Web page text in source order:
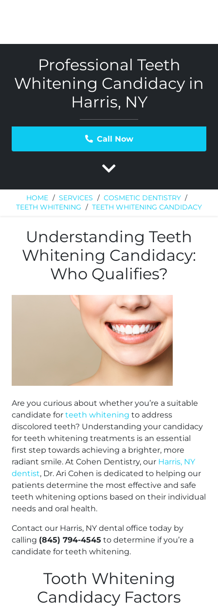
Professional Teeth
Whitening Candidacy in
Harris, NY
Call Now
HOME / SERVICES / COSMETIC DENTISTRY /
TEETH WHITENING / TEETH WHITENING CANDIDACY
Understanding Teeth
Whitening Candidacy:
Who Qualifies?
Are you curious about whether you’re a suitable
candidate for teeth whitening to address
discolored teeth? Understanding your candidacy
for teeth whitening treatments is an essential
first step towards achieving a brighter, more
radiant smile. At Cohen Dentistry, our Harris, NY
dentist, Dr. Ari Cohen is dedicated to helping our
patients determine the most effective and safe
teeth whitening options based on their individual
needs and oral health.
Contact our Harris, NY dental office today by
calling (845) 794-4545 to determine if you’re a
candidate for teeth whitening.
Tooth Whitening
Candidacy Factors